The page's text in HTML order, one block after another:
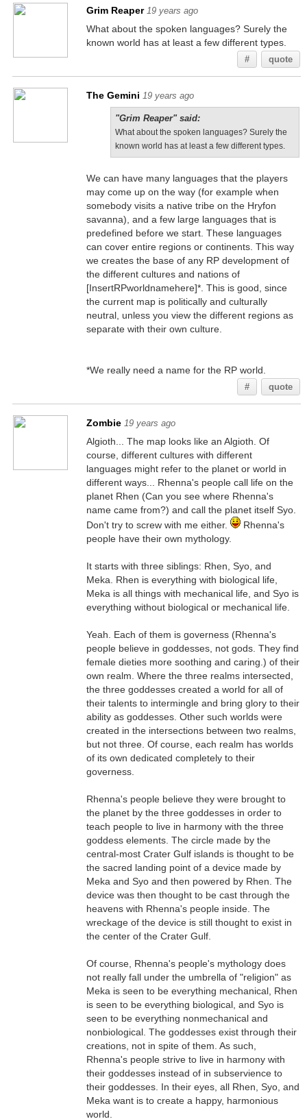
Grim Reaper 19 years ago
What about the spoken languages? Surely the
known world has at least a few different types.
# quote
The Gemini 19 years ago
"Grim Reaper" said:
What about the spoken languages? Surely the
known world has at least a few different types.
We can have many languages that the players
may come up on the way (for example when
somebody visits a native tribe on the Hryfon
savanna), and a few large languages that is
predefined before we start. These languages
can cover entire regions or continents. This way
we creates the base of any RP development of
the different cultures and nations of
[InsertRPworldnamehere]*. This is good, since
the current map is politically and culturally
neutral, unless you view the different regions as
separate with their own culture.
*We really need a name for the RP world.
# quote
Zombie 19 years ago
Algioth... The map looks like an Algioth. Of
course, different cultures with different
languages might refer to the planet or world in
different ways... Rhenna's people call life on the
planet Rhen (Can you see where Rhenna's
name came from?) and call the planet itself Syo.
Don't try to screw with me either.
Rhenna's
people have their own mythology.
It starts with three siblings: Rhen, Syo, and
Meka. Rhen is everything with biological life,
Meka is all things with mechanical life, and Syo is
everything without biological or mechanical life.
Yeah. Each of them is governess (Rhenna's
people believe in goddesses, not gods. They find
female dieties more soothing and caring.) of their
own realm. Where the three realms intersected,
the three goddesses created a world for all of
their talents to intermingle and bring glory to their
ability as goddesses. Other such worlds were
created in the intersections between two realms,
but not three. Of course, each realm has worlds
of its own dedicated completely to their
governess.
Rhenna's people believe they were brought to
the planet by the three goddesses in order to
teach people to live in harmony with the three
goddess elements. The circle made by the
central-most Crater Gulf islands is thought to be
the sacred landing point of a device made by
Meka and Syo and then powered by Rhen. The
device was then thought to be cast through the
heavens with Rhenna's people inside. The
wreckage of the device is still thought to exist in
the center of the Crater Gulf.
Of course, Rhenna's people's mythology does
not really fall under the umbrella of "religion" as
Meka is seen to be everything mechanical, Rhen
is seen to be everything biological, and Syo is
seen to be everything nonmechanical and
nonbiological. The goddesses exist through their
creations, not in spite of them. As such,
Rhenna's people strive to live in harmony with
their goddesses instead of in subservience to
their goddesses. In their eyes, all Rhen, Syo, and
Meka want is to create a happy, harmonious
world.